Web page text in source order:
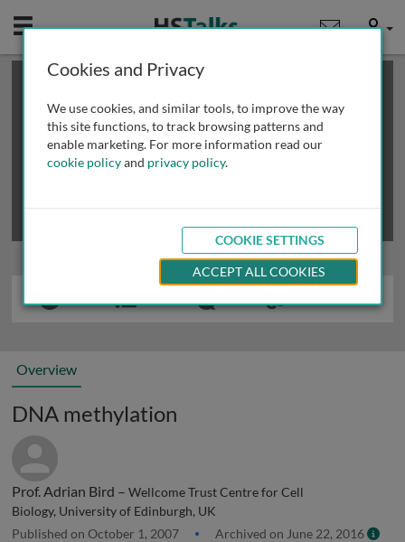
Mobile User
This is a limited length demo talk; you may
review methods of
obtaining more access
Overview
DNA methylation
Prof. Adrian Bird – Wellcome Trust Centre for Cell
Biology, University of Edinburgh, UK
Published on October 1, 2007
Archived on June 22, 2016
Cookies and Privacy
We use cookies, and similar tools, to improve the way
this site functions, to track browsing patterns and
enable marketing. For more information read our
cookie policyand privacy policy.
COOKIE SETTINGS
ACCEPT ALL COOKIES